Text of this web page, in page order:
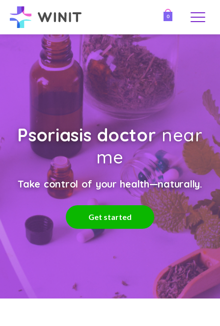
0
Psoriasis doctornear
me
Take control of your health—naturally.
Get started